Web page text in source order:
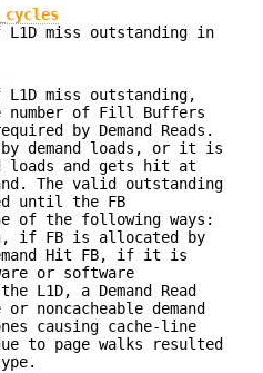
L1D miss outstanding in
miss outstanding,
number of Fill Buffers
by Demand Reads.
demand loads, or it is
loads and gets hit at
The valid outstanding
until the FB
of the following ways:
if FB is allocated by
Hit FB, if it is
or software
L1D, a Demand Read
noncacheable demand
causing cache-line
to page walks resulted